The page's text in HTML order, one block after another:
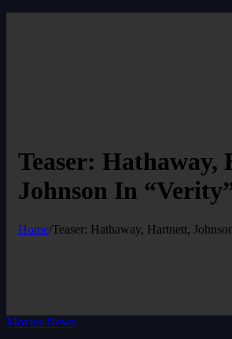
Teaser: Hathaway,
Johnson In
Home/Teaser: Hathaway, Hartnett,
Movies News